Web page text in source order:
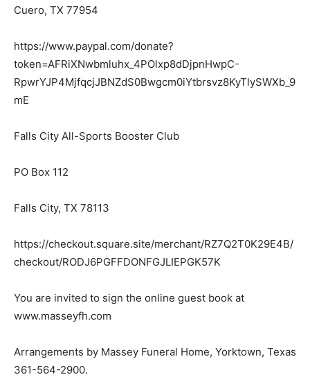
Cuero, TX 77954
https://www.paypal.com/donate?
token=AFRiXNwbmluhx_4POlxp8dDjpnHwpC-
RpwrYJP4MjfqcjJBNZdS0Bwgcm0iYtbrsvz8KyTlySWXb_9
mE
Falls City All-Sports Booster Club
PO Box 112
Falls City, TX 78113
https://checkout.square.site/merchant/RZ7Q2T0K29E4B/
checkout/RODJ6PGFFDONFGJLIEPGK57K
You are invited to sign the online guest book at
www.masseyfh.com
Arrangements by Massey Funeral Home, Yorktown, Texas
361-564-2900.